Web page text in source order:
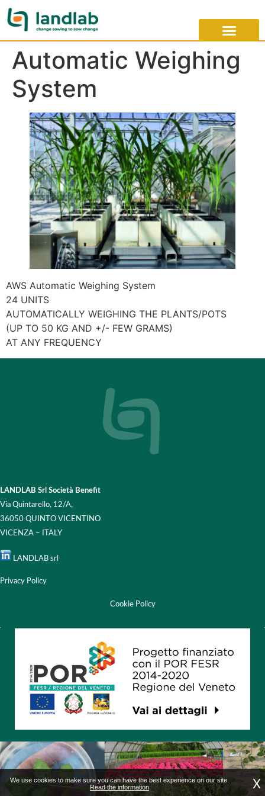
Automatic Weighing
System
AWS Automatic Weighing System
24 UNITS
AUTOMATICALLY WEIGHING THE PLANTS/POTS
(UP TO 50 KG AND +/- FEW GRAMS)
AT ANY FREQUENCY
LANDLAB Srl Società Benefit
Via Quintarello, 12/A,
36050 QUINTO VICENTINO
VICENZA – ITALY
LANDLAB srl
Privacy Policy
Cookie Policy
X
We use cookies to make sure you can have the best experience on our site.
Read the information